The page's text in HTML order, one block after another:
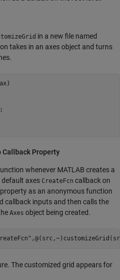
in a new file named
takes in an axes object and turns
;
Callback Property
whenever MATLAB creates a
default axes CreateFcn callback on
as an anonymous function
callback inputs and then calls the
Axes object being created.
The customized grid appears for